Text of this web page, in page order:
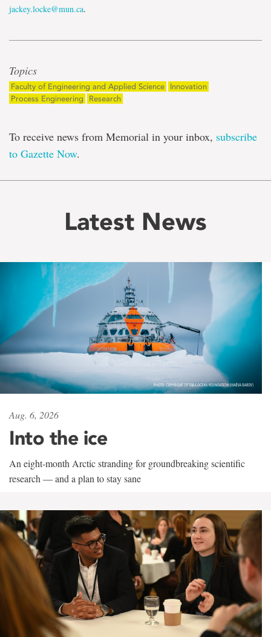
jackey.locke@mun.ca.
Topics
Faculty of Engineering and Applied Science
Innovation
Process Engineering
Research
To receive news from Memorial in your inbox, subscribe
to Gazette Now.
Latest News
Aug. 6, 2026
Into the ice
An eight-month Arctic stranding for groundbreaking scientific
research — and a plan to stay sane